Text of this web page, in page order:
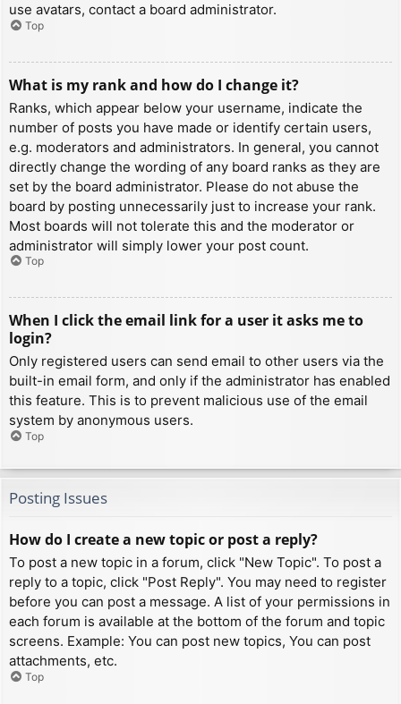
use avatars, contact a board administrator.
Top
What is my rank and how do I change it?
Ranks, which appear below your username, indicate the
number of posts you have made or identify certain users,
e.g. moderators and administrators. In general, you cannot
directly change the wording of any board ranks as they are
set by the board administrator. Please do not abuse the
board by posting unnecessarily just to increase your rank.
Most boards will not tolerate this and the moderator or
administrator will simply lower your post count.
Top
When I click the email link for a user it asks me to
login?
Only registered users can send email to other users via the
built-in email form, and only if the administrator has enabled
this feature. This is to prevent malicious use of the email
system by anonymous users.
Top
Posting Issues
How do I create a new topic or post a reply?
To post a new topic in a forum, click "New Topic". To post a
reply to a topic, click "Post Reply". You may need to register
before you can post a message. A list of your permissions in
each forum is available at the bottom of the forum and topic
screens. Example: You can post new topics, You can post
attachments, etc.
Top